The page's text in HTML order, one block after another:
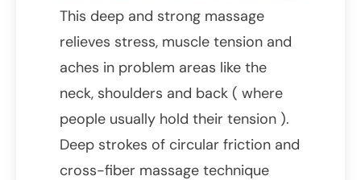
This deep and strong massage
relieves stress, muscle tension and
aches in problem areas like the
neck, shoulders and back ( where
people usually hold their tension ).
Deep strokes of circular friction and
cross-fiber massage technique